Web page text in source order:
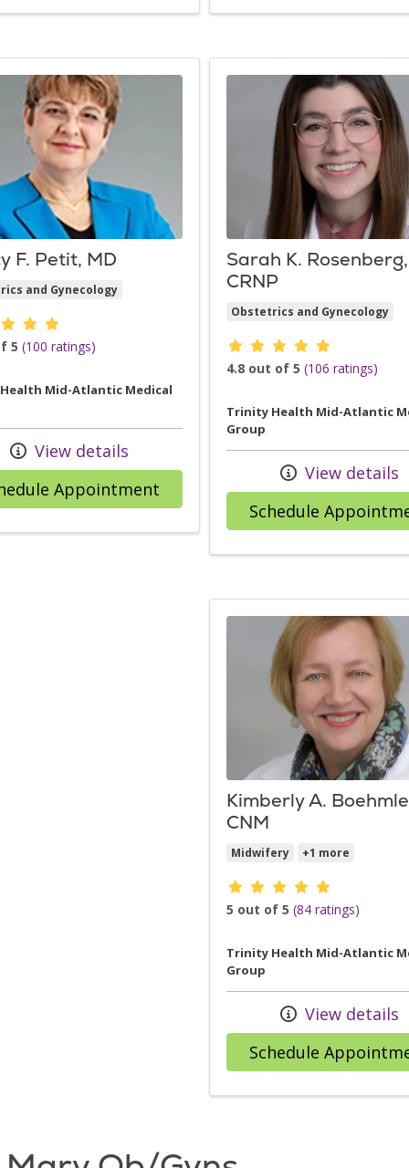
F. Petit, MD
and Gynecology
ratings
5 (100 ratings)
Mid-Atlantic Medical
View details
Appointmentwith provider Nancy F. Petit,
Sarah K. Rosenberg,
CRNP
Obstetrics and Gynecology
Provider ratings
4.8 out of 5 (106 ratings)
Trinity Health Mid-Atlantic
Group
View details
Schedule
Kimberly A.
CNM
Midwifery +1 more
Provider ratings
5 out of 5 (84 ratings)
Trinity Health Mid-Atlantic
Group
View details
Schedule